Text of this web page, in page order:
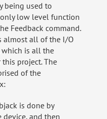
being used to
low level function
Feedback command.
almost all of the I/O
which is all the
project. The
of the
is done by
device, and then